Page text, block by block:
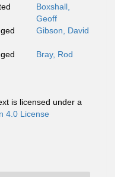
Boxshall,
Geoff
Gibson, David
Bray, Rod
is licensed under a
4.0 License